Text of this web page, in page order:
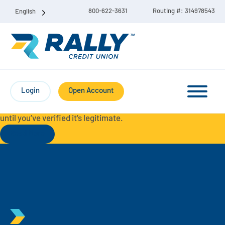
English 800-622-3631 Routing #: 314978543
Login Open Account
Liberty Checking
Savings
contact Rally Credit Union using our official phone numbers. If
you receive a letter, email, text message, or other
until you’ve verified it’s legitimate.